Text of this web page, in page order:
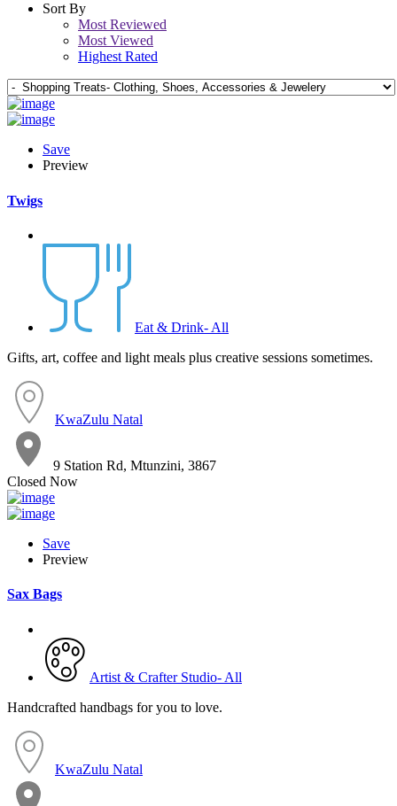
Sort By
Most Reviewed
Most Viewed
Highest Rated
Save
Preview
Twigs
Eat & Drink- All
Gifts, art, coffee and light meals plus creative sessions sometimes.
KwaZulu Natal
9 Station Rd, Mtunzini, 3867
Closed Now
Save
Preview
Sax Bags
Artist & Crafter Studio- All
Handcrafted handbags for you to love.
KwaZulu Natal